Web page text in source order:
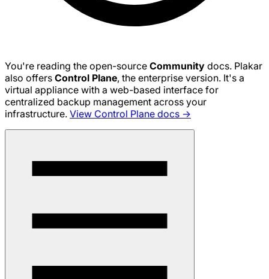
You're reading the open-source Community docs. Plakar
also offers Control Plane, the enterprise version. It's a
virtual appliance with a web-based interface for
centralized backup management across your
infrastructure. View Control Plane docs →